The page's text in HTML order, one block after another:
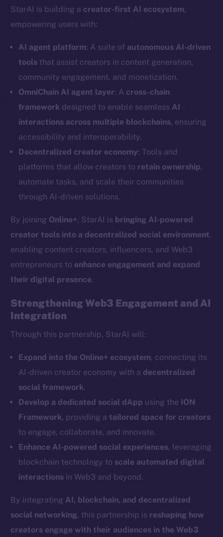
StarAI is building a creator-first AI ecosystem,
empowering users with:
AI agent platform: A suite of autonomous AI-driven
tools that assist creators in content generation,
community engagement, and monetization.
OmniChain AI agent layer: A cross-chain
framework designed to enable seamless AI
interactions across multiple blockchains, ensuring
accessibility and interoperability.
Decentralized creator economy: Tools and
platforms that allow creators to retain ownership,
automate tasks, and scale their communities
through AI-driven solutions.
By joining Online+, StarAI is bringing AI-powered
creator tools into a decentralized social environment,
enabling content creators, influencers, and Web3
entrepreneurs to enhance engagement and expand
their digital presence.
Strengthening Web3 Engagement and AI
Integration
Through this partnership, StarAI will:
Expand into the Online+ ecosystem, connecting its
AI-driven creator economy with a decentralized
social framework.
Develop a dedicated social dApp using the ION
Framework, providing atailored space for creators
to engage, collaborate, and innovate.
Enhance AI-powered social experiences, leveraging
blockchain technology to scale automated digital
interactions in Web3 and beyond.
By integrating AI, blockchain, and decentralized
social networking, this partnership is reshaping how
creators engage with their audiences in the Web3
The new online is on-
Telegram
Twitter
Facebook
Instagram
Reddit
Ecosystem
Startup Program